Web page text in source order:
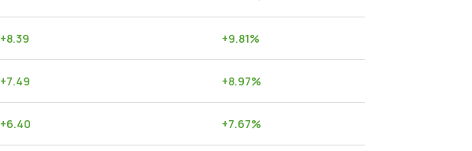
+8.39 +9.81%
+7.49 +8.97%
+6.40 +7.67%